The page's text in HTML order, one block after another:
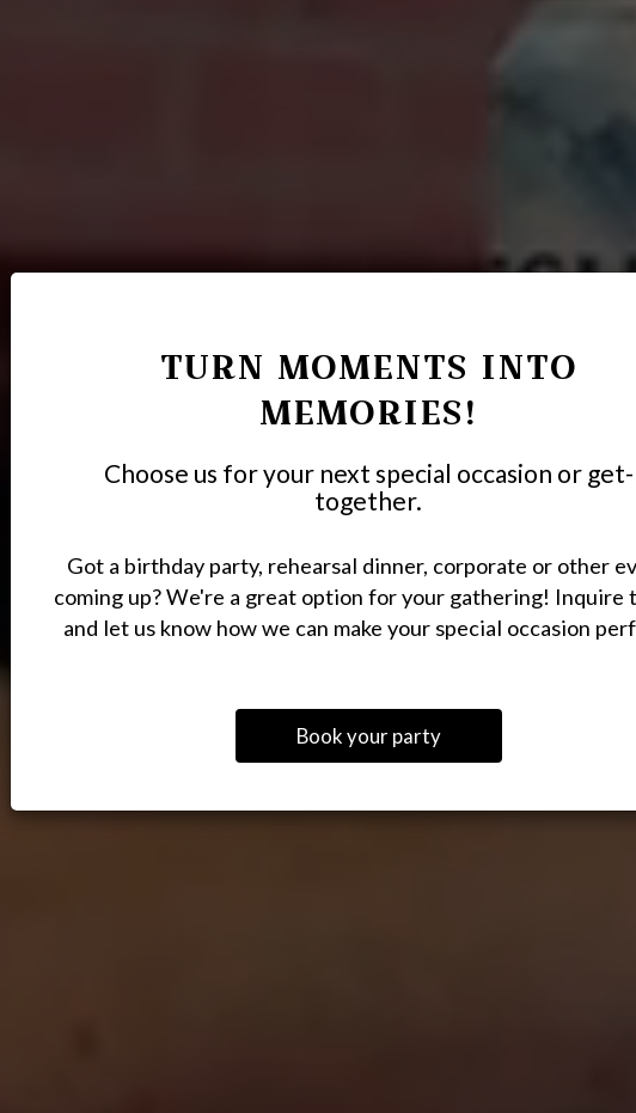
TURN MOMENTS INTO
MEMORIES!
Choose us for your next special occasion or get-
together.
Got a birthday party, rehearsal dinner, corporate or other
coming up? We're a great option for your gathering! Inquire
and let us know how we can make your special occasion
Book your party